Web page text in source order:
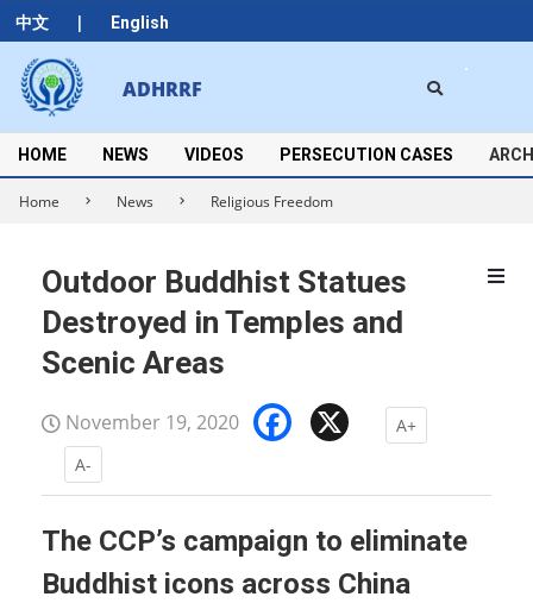
中文 | English
Skip
to
content
ADHRRF
Secondary
Navigation
Menu
HOME NEWS VIDEOS PERSECUTION CASES
Home News Religious Freedom
Outdoor Buddhist Statues
Destroyed in Temples and
Scenic Areas
November 19, 2020 Facebook
A+
A-
The CCP’s campaign to eliminate
Buddhist icons across China